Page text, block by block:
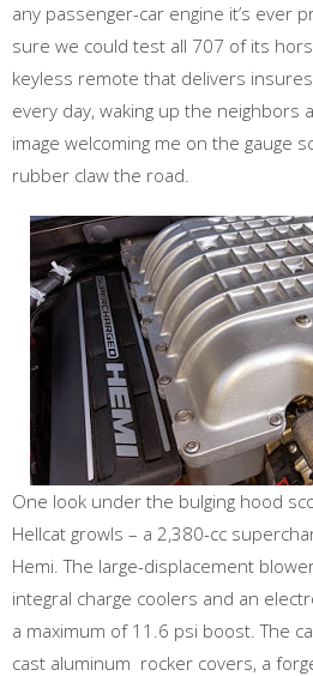
any passenger-car engine it’s ever
sure we could test all 707 of its
keyless remote that delivers
every day, waking up the neighbors
image welcoming me on the gauge
rubber claw the road.
One look under the bulging hood
Hellcat growls – a 2,380-cc
Hemi. The large-displacement
integral charge coolers and an
a maximum of 11.6 psi boost. The
cast aluminum rocker covers, a